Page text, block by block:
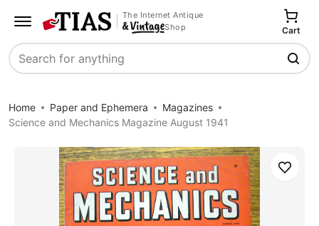
The Internet Antique
Shop
Search
Cart
Home Paper and Ephemera
Magazines
Science and Mechanics Magazine August 1941
Save